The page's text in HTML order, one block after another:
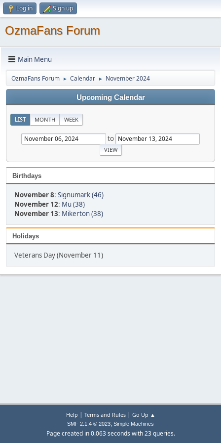
Log in Sign up
OzmaFans Forum
Main Menu
OzmaFans Forum ► Calendar ► November 2024
Upcoming Calendar
LIST MONTH WEEK
to
Birthdays
November 8: Signumark (46)
November 12: Mu (38)
November 13: Mikerton (38)
Holidays
Veterans Day (November 11)
Help | Terms and Rules| Go Up ▲
SMF 2.1.4 © 2023, Simple Machines
Page created in 0.063 seconds with 23 queries.